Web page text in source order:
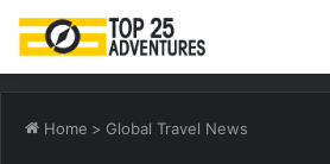
Home > Global Travel News